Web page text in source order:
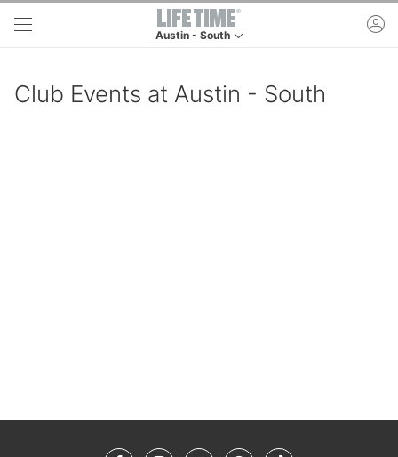
Skip to main content
Austin - South
Club Events at Austin - South